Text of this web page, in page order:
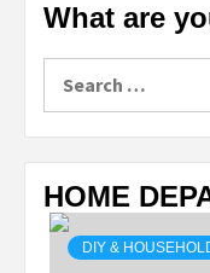
What are
HOME
DIY &